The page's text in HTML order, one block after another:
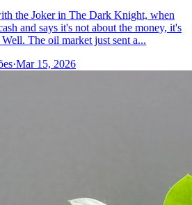
the Joker in The Dark Knight, when
and says it's not about the money, it's
Well. The oil market just sent a...
·Mar 15, 2026